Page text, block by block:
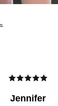
Jennifer